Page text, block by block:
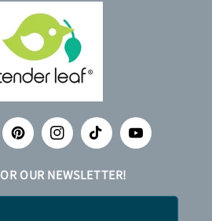
PinterestInstagramTikTok YouTube
OUR NEWSLETTER!